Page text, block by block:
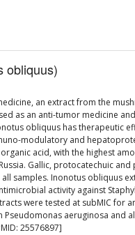
obliquus)
an extract from the
as an anti-tumor medicine
obliquus has therapeutic
modulatory and
acid, with the highest
Gallic, protocatechuic
samples. Inonotus obliquus
activity against
were tested at subMIC for
Pseudomonas aeruginosa and
25576897]